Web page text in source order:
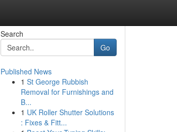
Search
Go
Published News
1 St George Rubbish
Removal for Furnishings and
B...
1 UK Roller Shutter Solutions
: Fixes & Fitt...